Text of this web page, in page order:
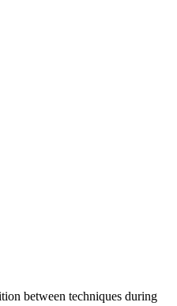
between techniques during